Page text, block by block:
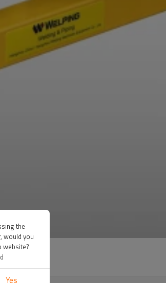
the
would you
website?
Yes